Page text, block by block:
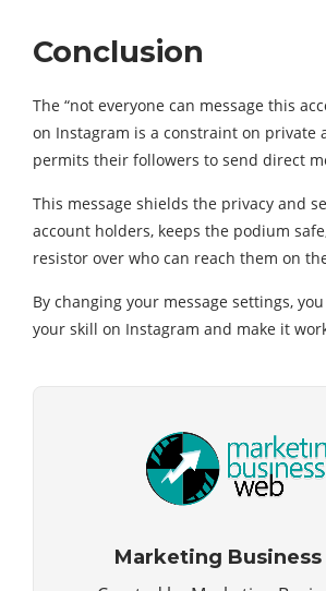
Conclusion
The “not everyone can message this
on Instagram is a constraint оn private
permits their followers to send direct
This message shields the privacy and
account holders, keeps the podium
resistor over who can reach them on
By changing your message settings,
your skill on Instagram and make it
Marketing Business